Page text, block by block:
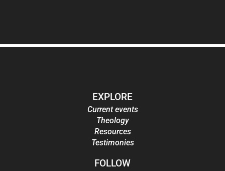
EXPLORE
Current events
Theology
Resources
Testimonies
FOLLOW